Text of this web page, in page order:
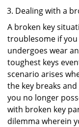
Dealing with a
A broken key
troublesome if you
undergoes wear
toughest keys
scenario arises
the key breaks
you no longer
with broken key
dilemma wherein